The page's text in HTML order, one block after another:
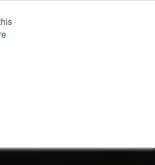
CORPORATE